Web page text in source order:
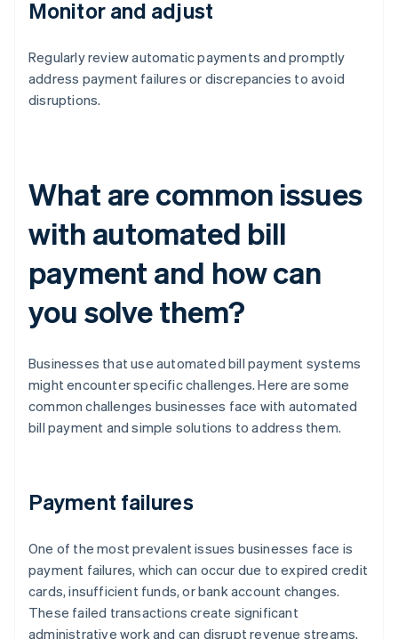
Monitor and adjust
Regularly review automatic payments and promptly
address payment failures or discrepancies to avoid
disruptions.
What are common issues
with automated bill
payment and how can
you solve them?
Businesses that use automated bill payment systems
might encounter specific challenges. Here are some
common challenges businesses face with automated
bill payment and simple solutions to address them.
Payment failures
One of the most prevalent issues businesses face is
payment failures, which can occur due to expired credit
cards, insufficient funds, or bank account changes.
These failed transactions create significant
administrative work and can disrupt revenue streams.